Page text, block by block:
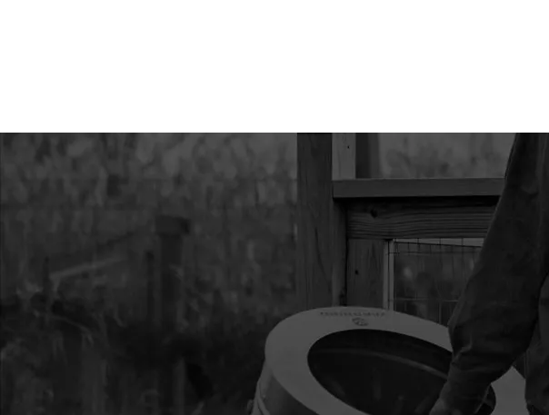
4684 4684 WHEEL LOCK TUBE
46142 BOLT M6 X 20
4650 NUT M6
46145 PIN DETENT M8 X 25MM